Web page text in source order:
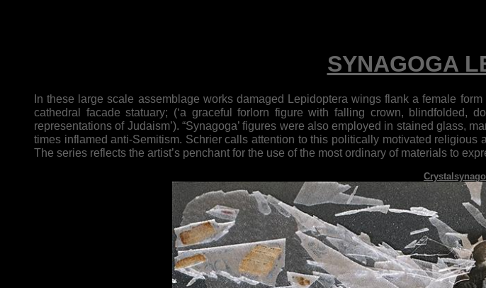
SYNAGOGA
In these large scale assemblage works damaged Lepidoptera wings flank a female
cathedral facade statuary; (‘a graceful forlorn figure with falling crown, blindfolded,
representations of Judaism’). “Synagoga’ figures were also employed in stained glass,
times inflamed anti-Semitism. Schrier calls attention to this politically motivated
The series reflects the artist’s penchant for the use of the most ordinary of materials to